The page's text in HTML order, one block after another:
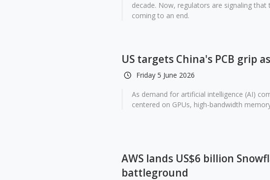
decade. Now, regulators are signaling
coming to an end.
US targets China's PCB grip
Friday 5 June 2026
As demand for artificial intelligence (AI)
centered on GPUs, high-bandwidth
AWS lands US$6 billion
battleground